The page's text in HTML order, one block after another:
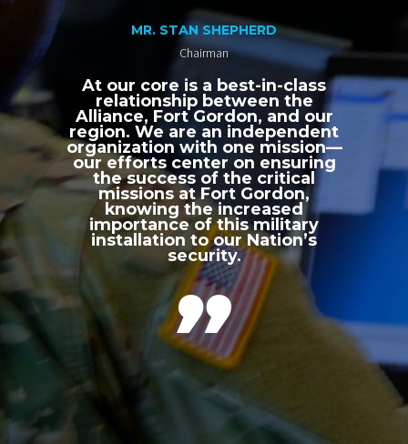
MR. STAN SHEPHERD
Chairman
At our core is a best-in-class
relationship between the
Alliance, Fort Gordon, and our
region. We are an independent
organization with one mission—
our efforts center on ensuring
the success of the critical
missions at Fort Gordon,
knowing the increased
importance of this military
installation to our Nation’s
security.
